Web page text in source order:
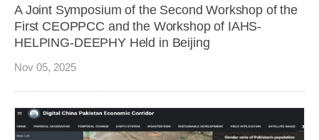
A Joint Symposium of the Second Workshop of the
First CEOPPCC and the Workshop of IAHS-
HELPING-DEEPHY Held in Beijing
Nov 05, 2025